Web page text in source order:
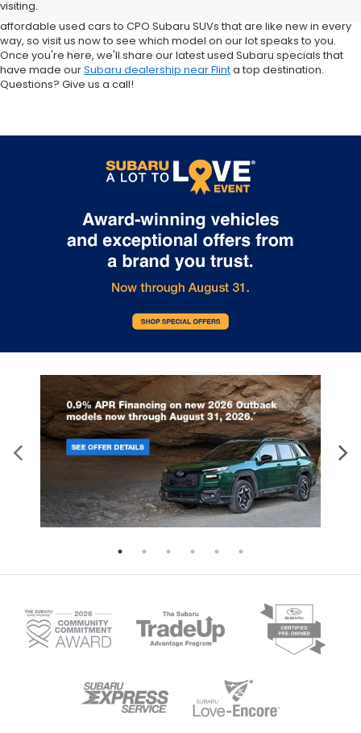
visiting.
Crosstrek and Impreza for sale nearby. We carry everything from
affordable used cars to CPO Subaru SUVs that are like new in every
way, so visit us now to see which model on our lot speaks to you.
Once you're here, we'll share our latest used Subaru specials that
have made ourSubaru dealership near Flinta top destination.
Questions? Give us a call!